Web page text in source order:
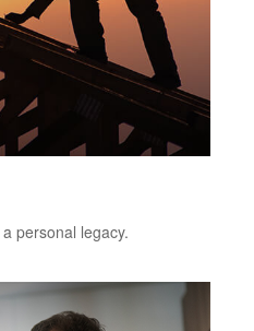
personal legacy.